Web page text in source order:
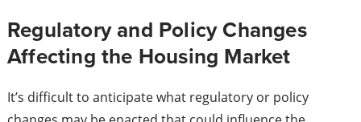
Regulatory and Policy Changes
Affecting the Housing Market
It’s difficult to anticipate what regulatory or policy